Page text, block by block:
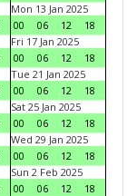
Mon 13 Jan 2025
00
06 12
18
Fri 17 Jan 2025
00
06 12
18
Tue 21 Jan 2025
00
06 12
18
Sat 25 Jan 2025
00
06 12
18
Wed 29 Jan 2025
00
06 12
18
Sun 2 Feb 2025
00
06 12
18